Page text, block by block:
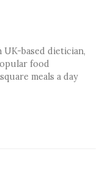
UK-based dietician,
food
meals a day